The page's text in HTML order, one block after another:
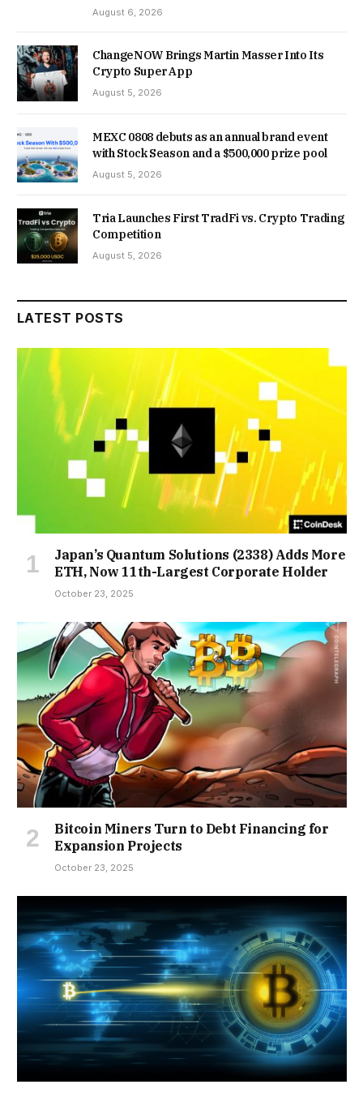
August 6, 2026
ChangeNOW Brings Martin Masser Into Its
Crypto Super App
August 5, 2026
MEXC 0808 debuts as an annual brand event
with Stock Season and a $500,000 prize pool
August 5, 2026
Tria Launches First TradFi vs. Crypto Trading
Competition
August 5, 2026
LATEST POSTS
Japan’s Quantum Solutions (2338) Adds More
ETH, Now 11th-Largest Corporate Holder
October 23, 2025
Bitcoin Miners Turn to Debt Financing for
Expansion Projects
October 23, 2025